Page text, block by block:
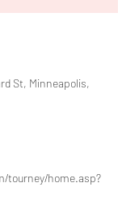
St, Minneapolis,
tourney/home.asp?